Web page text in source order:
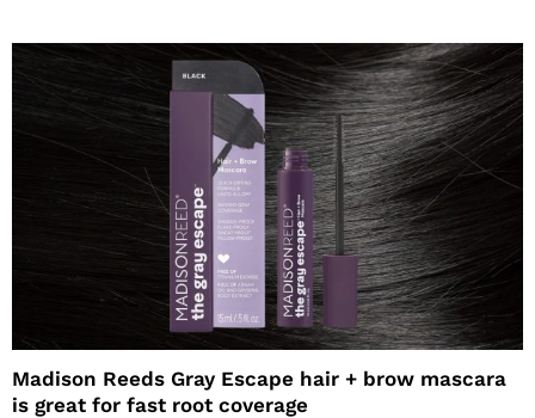
Madison Reeds Gray Escape hair + brow mascara
is great for fast root coverage